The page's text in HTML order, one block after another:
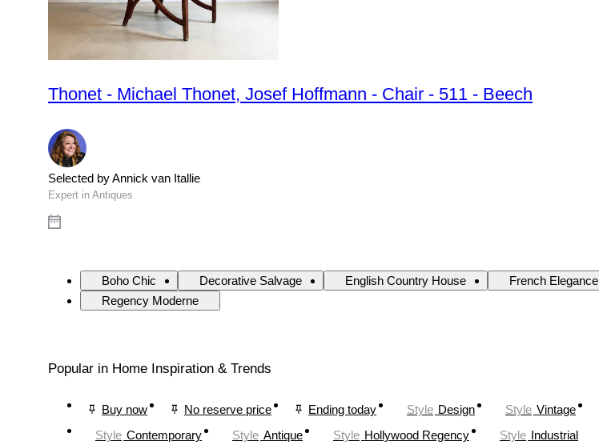
Thonet - Michael Thonet, Josef Hoffmann - Chair - 511 - Beech
Selected by Annick van Itallie
Expert in Antiques
Boho Chic Decorative Salvage English Country House French Elegance
Regency Moderne
Popular in Home Inspiration & Trends
Buy now No reserve price Ending today Style Design Style Vintage
Style Contemporary Style Antique Style Hollywood Regency Style Industrial